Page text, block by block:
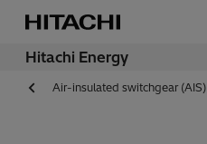
Hitachi Energy
Air-insulated switchgear (AIS)